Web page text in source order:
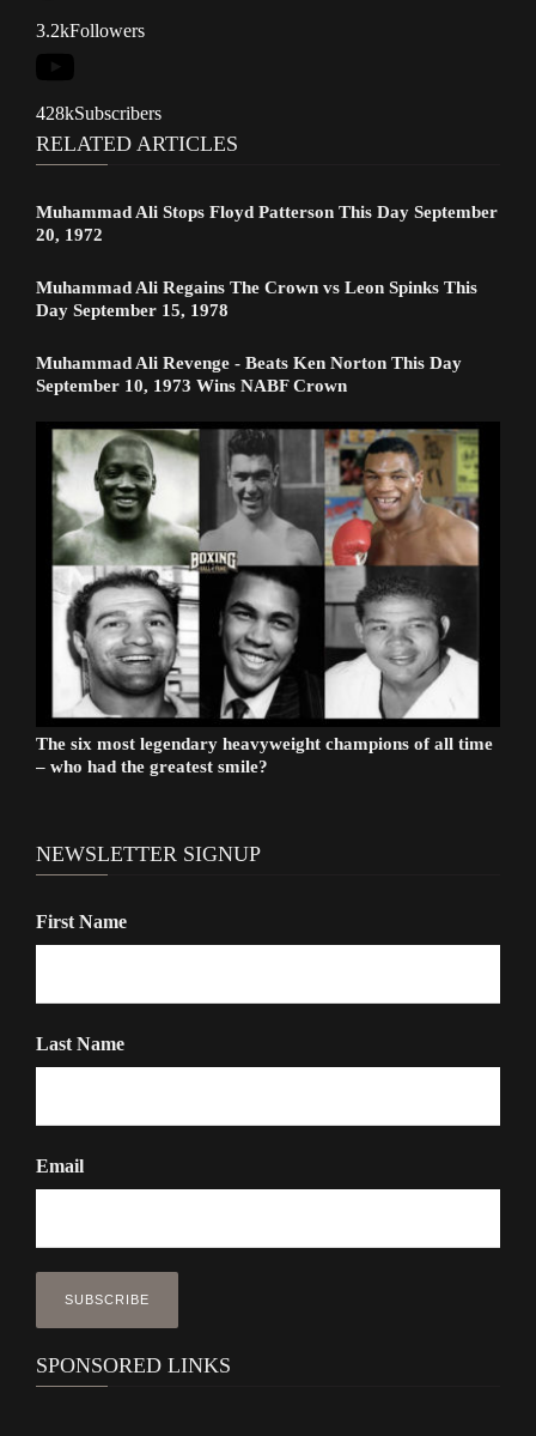
3.2kFollowers
428kSubscribers
RELATED ARTICLES
Muhammad Ali Stops Floyd Patterson This Day September
20, 1972
Muhammad Ali Regains The Crown vs Leon Spinks This
Day September 15, 1978
Muhammad Ali Revenge - Beats Ken Norton This Day
September 10, 1973 Wins NABF Crown
The six most legendary heavyweight champions of all time
– who had the greatest smile?
NEWSLETTER SIGNUP
First Name
Last Name
Email
SPONSORED LINKS